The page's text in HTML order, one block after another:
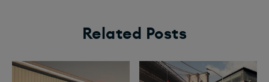
Related Posts